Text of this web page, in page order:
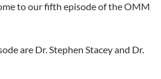
to our fifth episode of the OMM
are Dr. Stephen Stacey and Dr.